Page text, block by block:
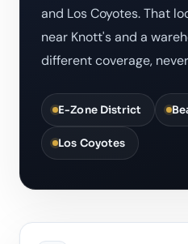
and Los Coyotes. That
near Knott's and a
different coverage,
E-Zone District
Los Coyotes